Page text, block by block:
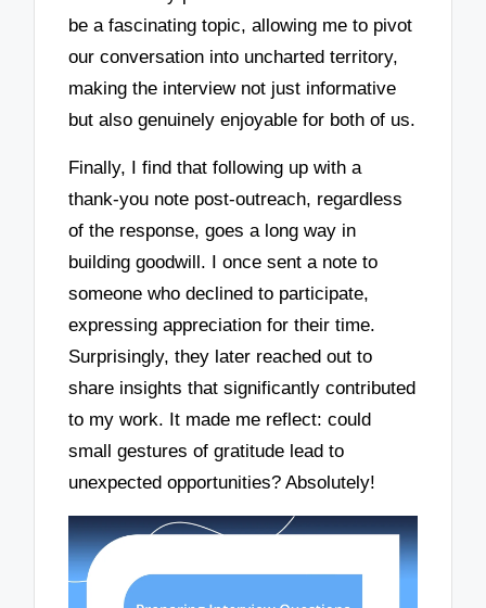
be a fascinating topic, allowing me to pivot
our conversation into uncharted territory,
making the interview not just informative
but also genuinely enjoyable for both of us.
Finally, I find that following up with a
thank-you note post-outreach, regardless
of the response, goes a long way in
building goodwill. I once sent a note to
someone who declined to participate,
expressing appreciation for their time.
Surprisingly, they later reached out to
share insights that significantly contributed
to my work. It made me reflect: could
small gestures of gratitude lead to
unexpected opportunities? Absolutely!